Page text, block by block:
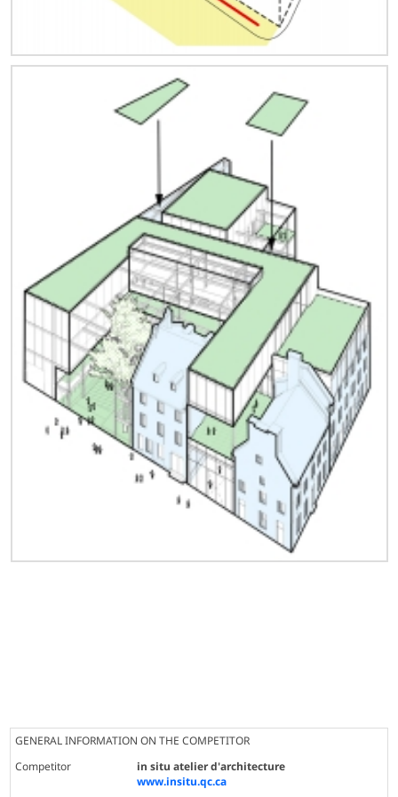
GENERAL INFORMATION ON THE COMPETITOR
Competitor
in situ atelier d'architecture
www.insitu.qc.ca